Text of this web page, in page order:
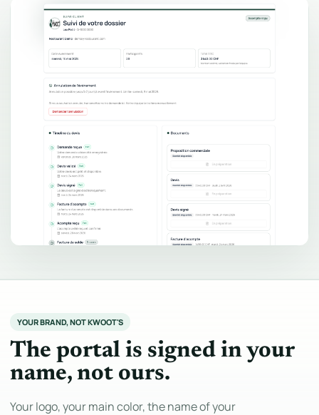
YOUR BRAND, NOT KWOOT'S
The portal is signed in your
name, not ours.
Your logo, your main color, the name of your